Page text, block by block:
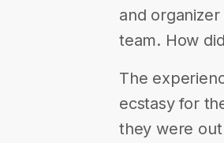
and
team. How
The
ecstasy for
they were